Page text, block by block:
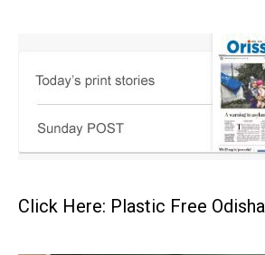
Click Here: Plastic Free Odisha